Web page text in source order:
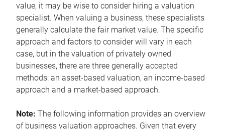
value, it may be wise to consider hiring a valuation
specialist. When valuing a business, these specialists
generally calculate the fair market value. The specific
approach and factors to consider will vary in each
case, but in the valuation of privately owned
businesses, there are three generally accepted
methods: an asset-based valuation, an income-based
approach and a market-based approach.
Note: The following information provides an overview
of business valuation approaches. Given that every